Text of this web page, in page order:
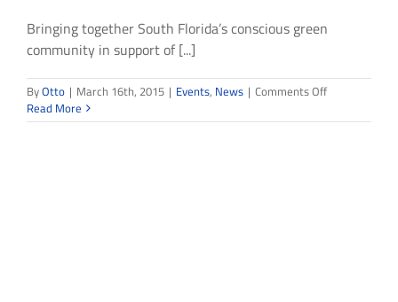
Bringing together South Florida’s conscious green
community in support of [...]
ByOtto | March 16th, 2015 | Events, News | Comments Offon
the
Read More